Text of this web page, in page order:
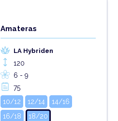
Amateras
LA Hybriden
120
6 - 9
75
10/12
12/14
14/16
16/18
18/20